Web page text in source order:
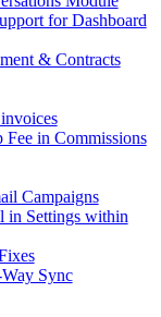
for Dashboard
& Contracts
in Commissions
Campaigns
in Settings within
Sync